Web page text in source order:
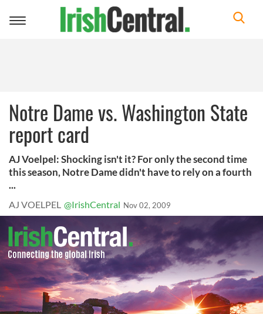
Toggle
Notre Dame vs. Washington State
report card
AJ Voelpel: Shocking isn't it? For only the second time
this season, Notre Dame didn't have to rely on a fourth
...
AJ VOELPEL @IrishCentral Nov 02, 2009